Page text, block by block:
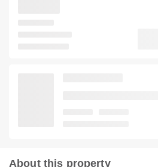
About this property